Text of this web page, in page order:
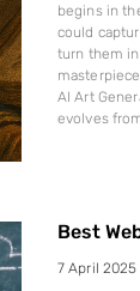
begins in
could
turn them
AI Art
evolves
Best
7 April 2025